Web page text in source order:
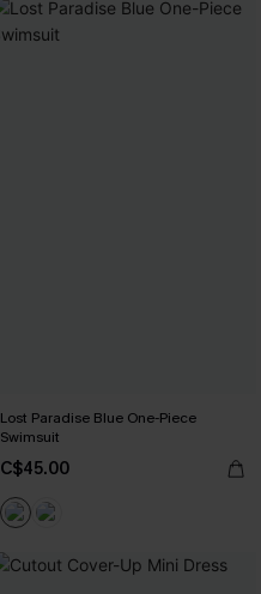
Lost Paradise Blue One-Piece
Swimsuit
C$45.00